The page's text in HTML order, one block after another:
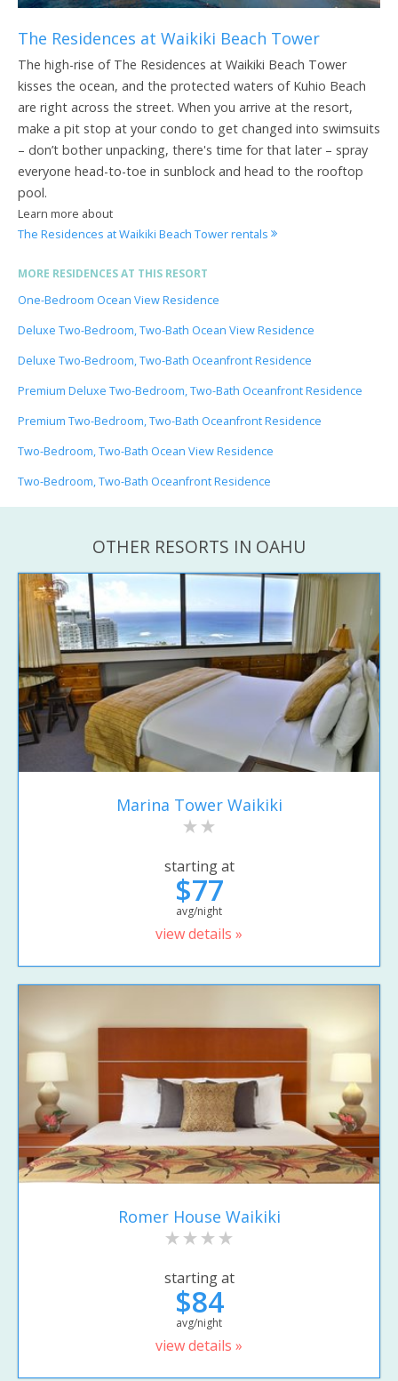
The Residences at Waikiki Beach Tower
The high-rise of The Residences at Waikiki Beach Tower
kisses the ocean, and the protected waters of Kuhio Beach
are right across the street. When you arrive at the resort,
make a pit stop at your condo to get changed into swimsuits
– don’t bother unpacking, there's time for that later – spray
everyone head-to-toe in sunblock and head to the rooftop
pool.
Learn more about
The Residences at Waikiki Beach Tower rentals
MORE RESIDENCES AT THIS RESORT
One-Bedroom Ocean View Residence
Deluxe Two-Bedroom, Two-Bath Ocean View Residence
Deluxe Two-Bedroom, Two-Bath Oceanfront Residence
Premium Deluxe Two-Bedroom, Two-Bath Oceanfront Residence
Premium Two-Bedroom, Two-Bath Oceanfront Residence
Two-Bedroom, Two-Bath Ocean View Residence
Two-Bedroom, Two-Bath Oceanfront Residence
OTHER RESORTS IN OAHU
Marina Tower Waikiki
starting at
$77
avg/night
view details »
Romer House Waikiki
starting at
$84
avg/night
view details »